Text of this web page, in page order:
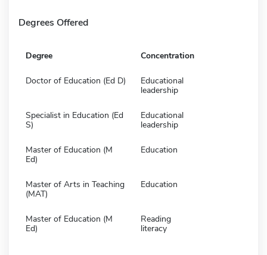
Degrees Offered
Degree Concentration
Doctor of Education (Ed D)
Educational
leadership
Specialist in Education (Ed
S)
Educational
leadership
Master of Education (M
Ed)
Education
Master of Arts in Teaching
(MAT)
Education
Master of Education (M
Ed)
Reading
literacy